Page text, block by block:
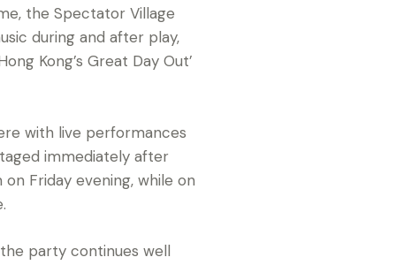
the Spectator Village
during and after play,
Kong’s Great Day Out’
with live performances
immediately after
Friday evening, while on
party continues well